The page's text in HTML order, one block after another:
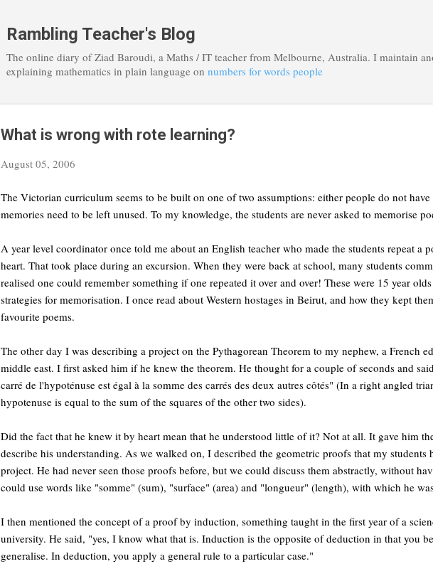
Rambling Teacher's Blog
The online diary of Ziad Baroudi, a Maths / IT teacher from Melbourne, Australia. I maintain
explaining mathematics in plain language on numbers for words people
What is wrong with rote learning?
August 05, 2006
The Victorian curriculum seems to be built on one of two assumptions: either people do not
memories need to be left unused. To my knowledge, the students are never asked to memorise
A year level coordinator once told me about an English teacher who made the students repeat a
heart. That took place during an excursion. When they were back at school, many students
realised one could remember something if one repeated it over and over! These were 15 year
strategies for memorisation. I once read about Western hostages in Beirut, and how they kept
favourite poems.
The other day I was describing a project on the Pythagorean Theorem to my nephew, a French
middle east. I first asked him if he knew the theorem. He thought for a couple of seconds and
carré de l'hypoténuse est égal à la somme des carrés des deux autres côtés" (In a right angled
hypotenuse is equal to the sum of the squares of the other two sides).
Did the fact that he knew it by heart mean that he understood little of it? Not at all. It gave him
describe his understanding. As we walked on, I described the geometric proofs that my students
project. He had never seen those proofs before, but we could discuss them abstractly, without
could use words like "somme" (sum), "surface" (area) and "longueur" (length), with which he
I then mentioned the concept of a proof by induction, something taught in the first year of a
university. He said, "yes, I know what that is. Induction is the opposite of deduction in that you
generalise. In deduction, you apply a general rule to a particular case."